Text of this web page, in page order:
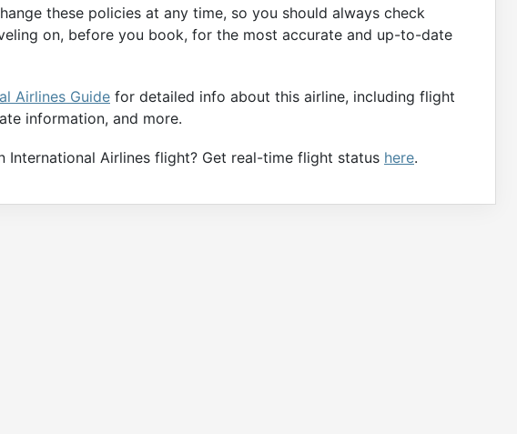
these policies at any time, so you should always check
on, before you book, for the most accurate and up-to-date
Airlines Guide for detailed info about this airline, including flight
information, and more.
International Airlines flight? Get real-time flight status here.